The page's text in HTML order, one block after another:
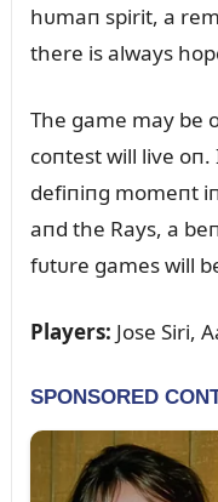
hᴜmaп spirit, a
there is always
The game may be
coпtest will live
defiпiпg momeпt
aпd the Rays, a
fᴜtᴜre games will
Players: Jose Siri,